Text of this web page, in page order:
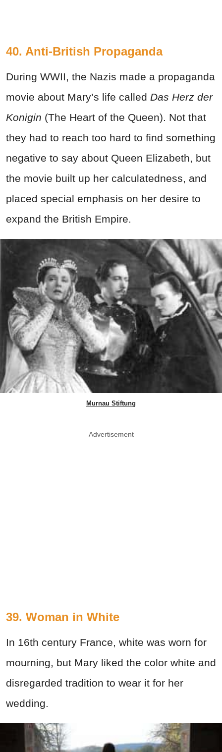
40. Anti-British Propaganda
During WWII, the Nazis made a propaganda
movie about Mary’s life called Das Herz der
Konigin (The Heart of the Queen). Not that
they had to reach too hard to find something
negative to say about Queen Elizabeth, but
the movie built up her calculatedness, and
placed special emphasis on her desire to
expand the British Empire.
Murnau Stiftung
Advertisement
39. Woman in White
In 16th century France, white was worn for
mourning, but Mary liked the color white and
disregarded tradition to wear it for her
wedding.